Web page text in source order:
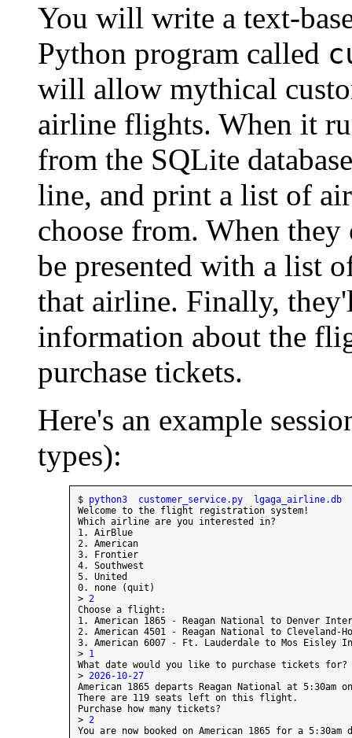
You will write a text-
Python program called
will allow mythical
airline flights. When it
from the SQLite
line, and print a list of
choose from. When
be presented with a list
that airline. Finally,
information about the
purchase tickets.
Here's an example
types):
$ python3  customer_service.py  lgaga_airline.db
Welcome to the flight registration system!
Which airline are you interested in?
1. AirBlue
2. American
3. Frontier
4. Southwest
5. United
0. none (quit)
> 2
Choose a flight:
1. American 1865 - Reagan National to Denver
2. American 4501 - Reagan National to
3. American 6007 - Ft. Lauderdale to Mos Eisley
> 1
What date would you like to purchase tickets for?
> 2026-10-27
American 1865 departs Reagan National at 5:30am
There are 119 seats left on this flight.
Purchase how many tickets?
> 2
You are now booked on American 1865 for a